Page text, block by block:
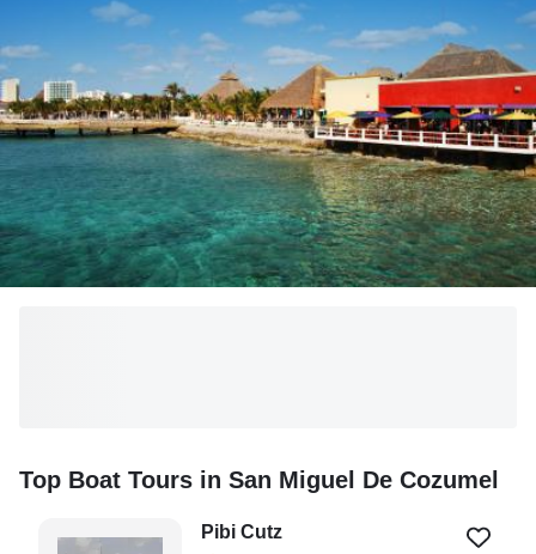
Top Boat Tours in San Miguel De Cozumel
Pibi Cutz